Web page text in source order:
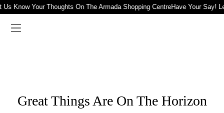
Know Your Thoughts On The Armada Shopping CentreHave Your Say!
Great Things Are On The Horizon